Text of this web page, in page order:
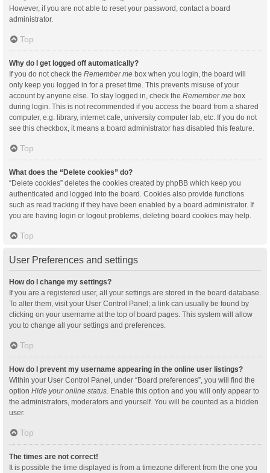
However, if you are not able to reset your password, contact a board
administrator.
Top
Why do I get logged off automatically?
If you do not check the Remember me box when you login, the board will
only keep you logged in for a preset time. This prevents misuse of your
account by anyone else. To stay logged in, check the Remember me box
during login. This is not recommended if you access the board from a shared
computer, e.g. library, internet cafe, university computer lab, etc. If you do not
see this checkbox, it means a board administrator has disabled this feature.
Top
What does the “Delete cookies” do?
“Delete cookies” deletes the cookies created by phpBB which keep you
authenticated and logged into the board. Cookies also provide functions
such as read tracking if they have been enabled by a board administrator. If
you are having login or logout problems, deleting board cookies may help.
Top
User Preferences and settings
How do I change my settings?
If you are a registered user, all your settings are stored in the board database.
To alter them, visit your User Control Panel; a link can usually be found by
clicking on your username at the top of board pages. This system will allow
you to change all your settings and preferences.
Top
How do I prevent my username appearing in the online user listings?
Within your User Control Panel, under “Board preferences”, you will find the
option Hide your online status . Enable this option and you will only appear to
the administrators, moderators and yourself. You will be counted as a hidden
user.
Top
The times are not correct!
It is possible the time displayed is from a timezone different from the one you